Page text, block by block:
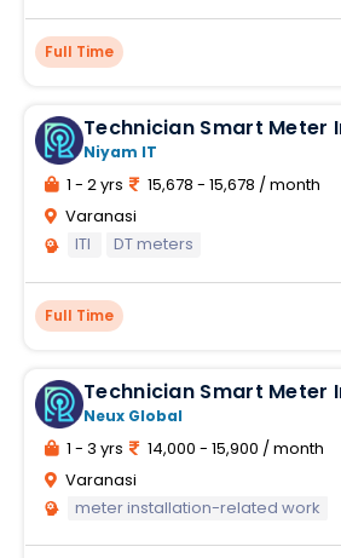
Full Time
Technician Smart Meter
Niyam IT
1 - 2 yrs
15,678 - 15,678 / month
Varanasi
ITI
DT meters
Full Time
Technician Smart Meter
Neux Global
1 - 3 yrs
14,000 - 15,900 / month
Varanasi
meter installation-related work